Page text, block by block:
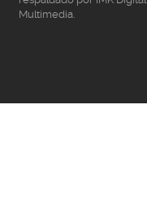
Multimedia.